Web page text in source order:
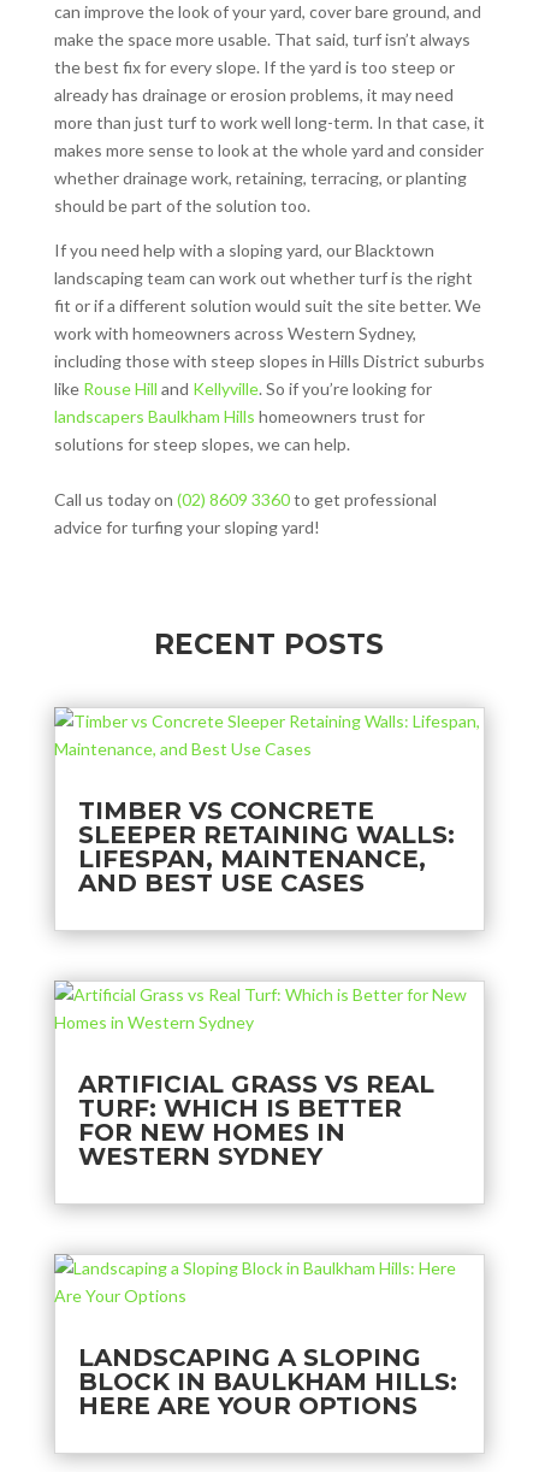
can improve the look of your yard, cover bare ground, and
make the space more usable. That said, turf isn’t always
the best fix for every slope. If the yard is too steep or
already has drainage or erosion problems, it may need
more than just turf to work well long-term. In that case, it
makes more sense to look at the whole yard and consider
whether drainage work, retaining, terracing, or planting
should be part of the solution too.
If you need help with a sloping yard, our Blacktown
landscaping team can work out whether turf is the right
fit or if a different solution would suit the site better. We
work with homeowners across Western Sydney,
including those with steep slopes in Hills District suburbs
like Rouse Hill and Kellyville. So if you’re looking for
landscapers Baulkham Hills homeowners trust for
solutions for steep slopes, we can help.
Call us today on (02) 8609 3360to get professional
advice for turfing your sloping yard!
RECENT POSTS
TIMBER VS CONCRETE
SLEEPER RETAINING WALLS:
LIFESPAN, MAINTENANCE,
AND BEST USE CASES
ARTIFICIAL GRASS VS REAL
TURF: WHICH IS BETTER
FOR NEW HOMES IN
WESTERN SYDNEY
LANDSCAPING A SLOPING
BLOCK IN BAULKHAM HILLS:
HERE ARE YOUR OPTIONS